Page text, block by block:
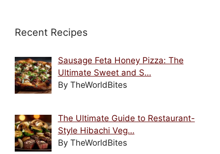
Recent Recipes
Sausage Feta Honey Pizza: The
Ultimate Sweet and S…
By TheWorldBites
The Ultimate Guide to Restaurant-
Style Hibachi Veg…
By TheWorldBites